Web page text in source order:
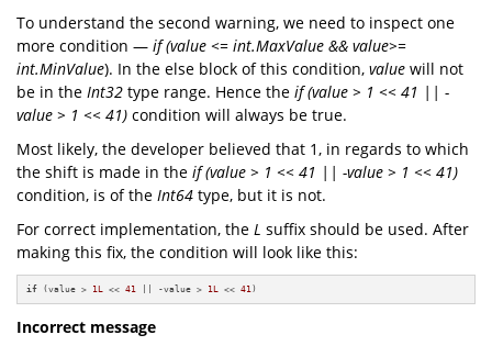
To understand the second warning, we need to inspect one
more condition — if (value <= int.MaxValue && value>=
int.MinValue). In the else block of this condition, value will not
be in the Int32 type range. Hence the if (value > 1 << 41 || -
value > 1 << 41) condition will always be true.
Most likely, the developer believed that 1, in regards to which
the shift is made in the if (value > 1 << 41 || -value > 1 << 41)
condition, is of the Int64 type, but it is not.
For correct implementation, the L suffix should be used. After
making this fix, the condition will look like this:
if (value > 1L << 41 || -value > 1L << 41 )
Incorrect message